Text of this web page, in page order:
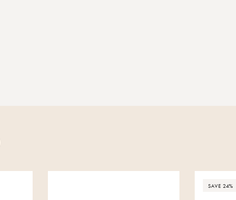
SAVE 24%